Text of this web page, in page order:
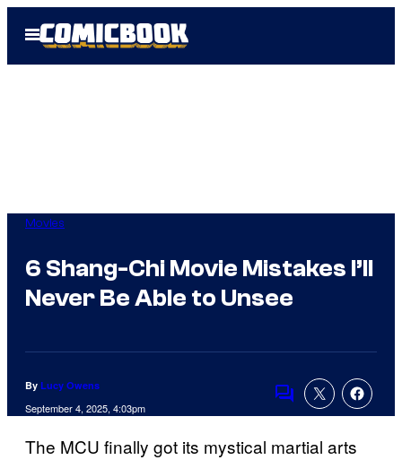
Open
Menu
Movies
6 Shang-Chi Movie Mistakes I’ll
Never Be Able to Unsee
By Lucy Owens
September 4, 2025, 4:03pm
Comments
The MCU finally got its mystical martial arts